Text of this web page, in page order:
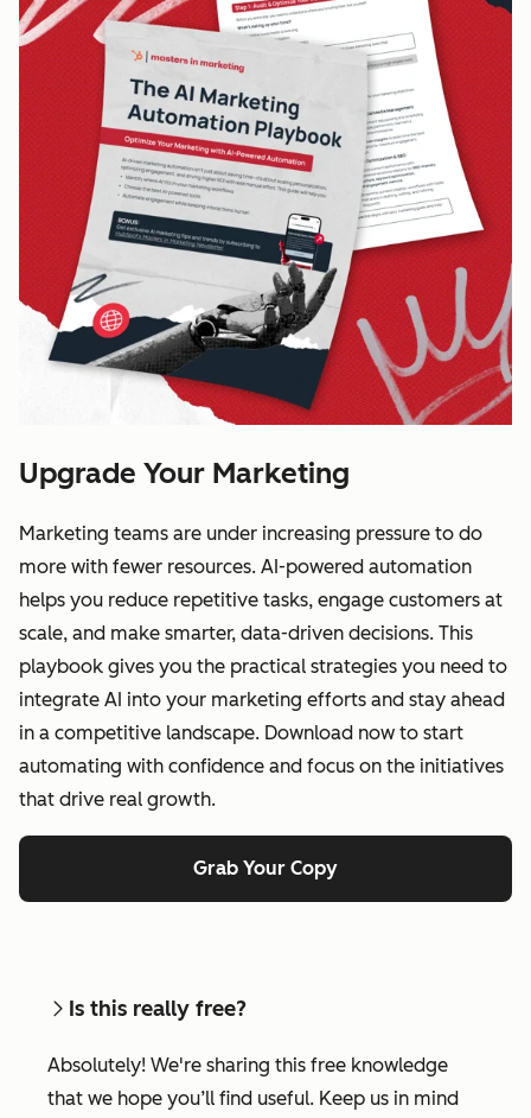
Upgrade Your Marketing
Marketing teams are under increasing pressure to do
more with fewer resources. AI-powered automation
helps you reduce repetitive tasks, engage customers at
scale, and make smarter, data-driven decisions. This
playbook gives you the practical strategies you need to
integrate AI into your marketing efforts and stay ahead
in a competitive landscape. Download now to start
automating with confidence and focus on the initiatives
that drive real growth.
Grab Your Copy
Is this really free?
Absolutely! We're sharing this free knowledge
that we hope you’ll find useful. Keep us in mind